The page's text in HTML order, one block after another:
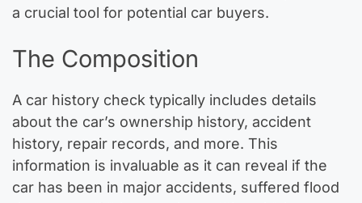
a crucial tool for potential car buyers.
The Composition
A car history check typically includes details
about the car’s ownership history, accident
history, repair records, and more. This
information is invaluable as it can reveal if the
car has been in major accidents, suffered flood